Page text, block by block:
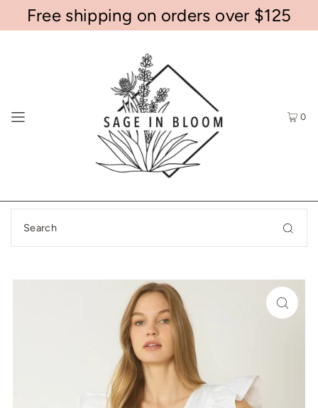
Free shipping on orders over $125
0